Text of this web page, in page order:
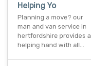
Helping Yo
Planning a move? our
man and van service in
hertfordshire provides a
helping hand with all…